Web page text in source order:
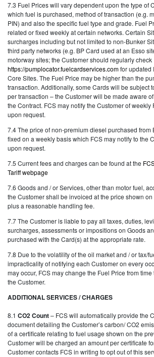
7.3 Fuel Prices will vary dependent upon the type of
which fuel is purchased, method of transaction (e.g.
PIN) and also the specific fuel type and grade. Fuel
related or fixed weekly at certain networks. Certain
surcharges including but not limited to non-Bunker
third party networks (e.g. BP Card used at an Esso
motorway sites; the Customer should regularly check
https://pumplocator.fuelcardservices.comfor updated
Core Sites. The Fuel Price may be higher than the
transaction. Additionally, some Cards will be subject
per transaction – the Customer will be made aware
the Contract. FCS may notify the Customer of weekly
upon request.
7.4 The price of non-premium diesel purchased from
fixed on a weekly basis which FCS may notify to the
upon request.
7.5 Current fees and charges can be found at the
Tariff webpage
7.6 Goods and / or Services, other than motor fuel,
the Customer shall be invoiced at the price shown on
plus a reasonable handling fee.
7.7 The Customer is liable to pay all taxes, duties,
surcharges, assessments or impositions on Goods
purchased with the Card(s) at the appropriate rate.
7.8 Due to the volatility of the oil market and / or tax/
impracticality of notifying each Customer on every
may occur, FCS may change the Fuel Price from
the Customer.
ADDITIONAL SERVICES / CHARGES
8.1 CO2 Count– FCS will automatically provide the
document detailing the Customer’s carbon/ CO2
of a certificate relating to fuel usage shown on the
Customer will be charged an amount per certificate
Customer contacts FCS in writing to opt out of this